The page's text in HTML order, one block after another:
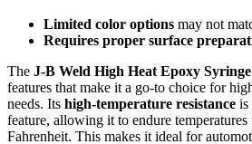
Limited color options may not
Requires proper surface
The J-B Weld High Heat Epoxy Syringe
features that make it a go-to choice for
needs. Its high-temperature resistance is
feature, allowing it to endure temperatures
Fahrenheit. This makes it ideal for